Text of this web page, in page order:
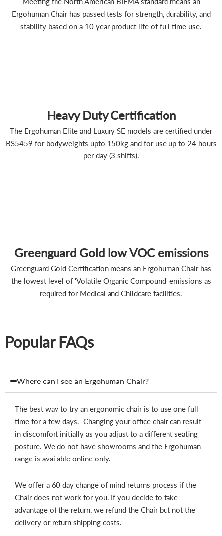
Ergohuman Chair has passed tests for strength, durability, and
stability based on a 10 year product life of full time use.
Heavy Duty Certification
The Ergohuman Elite and Luxury SE models are certified under
BS5459 for bodyweights upto 150kg and for use up to 24 hours
per day (3 shifts).
Greenguard Gold low VOC emissions
Greenguard Gold Certification means an Ergohuman Chair has
the lowest level of 'Volatile Organic Compound' emissions as
required for Medical and Childcare facilities.
Popular FAQs
Where can I see an Ergohuman Chair?
The best way to try an ergonomic chair is to use one full
time for a few days. Changing your office chair can result
in discomfort initially as you adjust to a different seating
posture. We do not have showrooms and the Ergohuman
range is available online only.
We offer a 60 day change of mind returns process if the
Chair does not work for you. If you decide to take
advantage of the return, we refund the Chair but not the
delivery or return shipping costs.